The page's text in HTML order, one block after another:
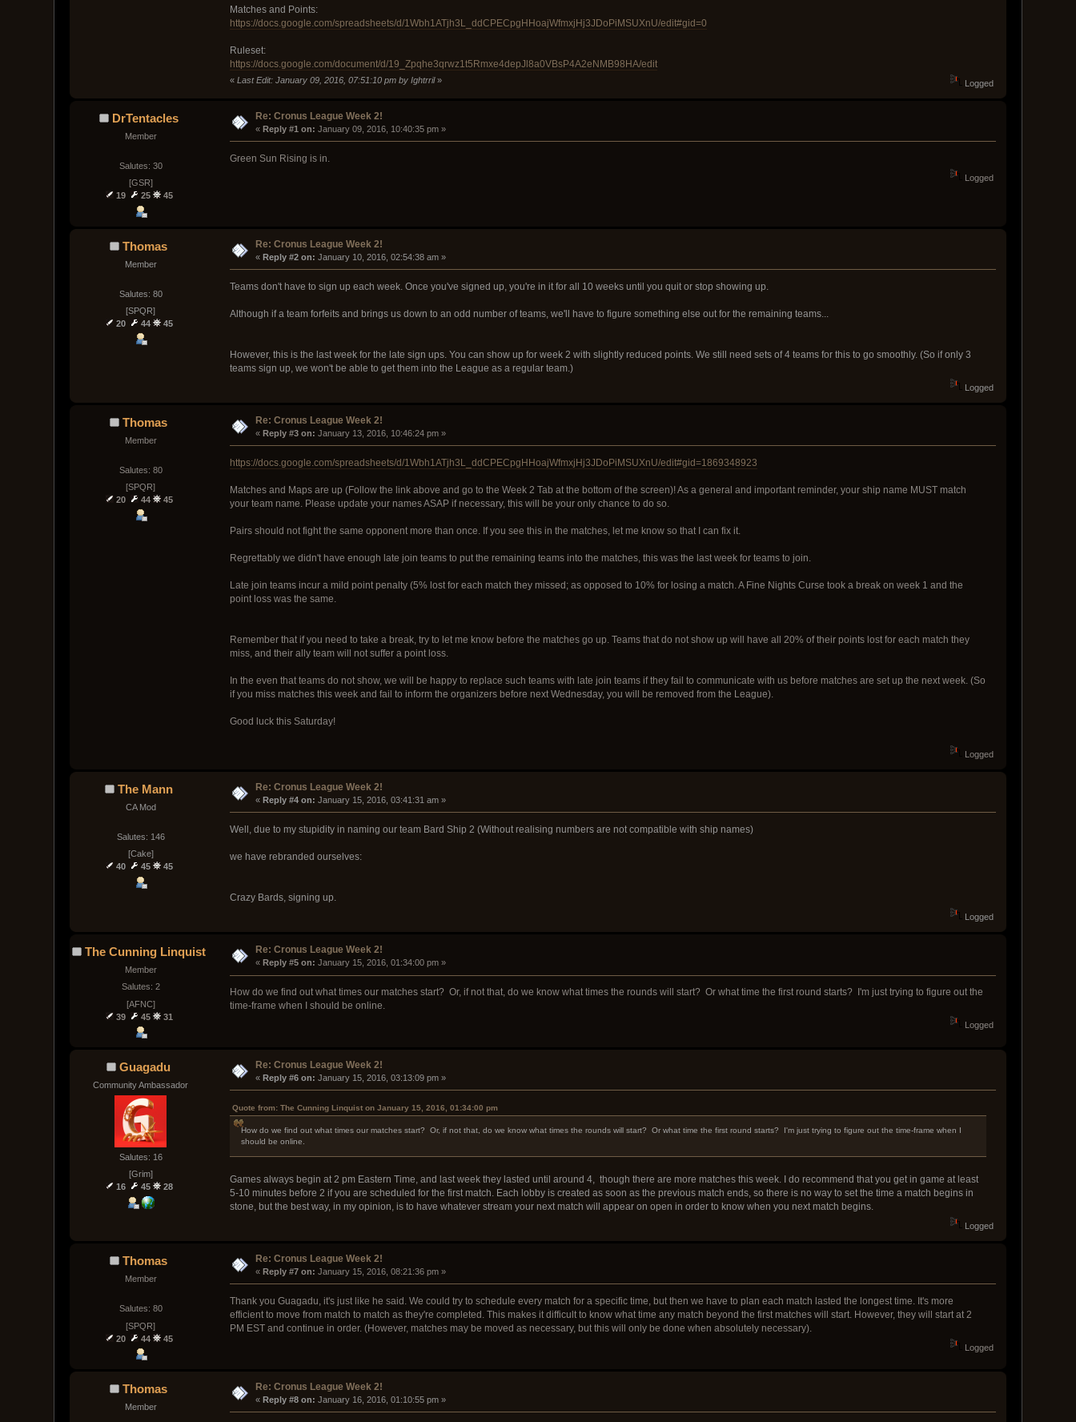
Matches and Points:
https://docs.google.com/spreadsheets/d/1Wbh1ATjh3L_ddCPECpgHHoajWfmxjHj3JDoPiMSUXnU/edit#gid=0
Ruleset:
https://docs.google.com/document/d/19_Zpqhe3qrwz1t5Rmxe4depJl8a0VBsP4A2eNMB98HA/edit
« Last Edit: January 09, 2016, 07:51:10 pm by Ightrril» Logged
DrTentacles
Member
Salutes: 30
[GSR]
19
25 45
Re: Cronus League Week 2!
« Reply #1 on: January 09, 2016, 10:40:35 pm »
Green Sun Rising is in.
Logged
Thomas
Member
Salutes: 80
[SPQR]
20
44 45
Re: Cronus League Week 2!
« Reply #2 on: January 10, 2016, 02:54:38 am »
Teams don't have to sign up each week. Once you've signed up, you're in it for all 10 weeks until you quit or stop showing up.
Although if a team forfeits and brings us down to an odd number of teams, we'll have to figure something else out for the remaining teams...
However, this is the last week for the late sign ups. You can show up for week 2 with slightly reduced points. We still need sets of 4 teams for this to go smoothly. (So if only 3
teams sign up, we won't be able to get them into the League as a regular team.)
Logged
Thomas
Member
Salutes: 80
[SPQR]
20
44 45
Re: Cronus League Week 2!
« Reply #3 on: January 13, 2016, 10:46:24 pm »
https://docs.google.com/spreadsheets/d/1Wbh1ATjh3L_ddCPECpgHHoajWfmxjHj3JDoPiMSUXnU/edit#gid=1869348923
Matches and Maps are up (Follow the link above and go to the Week 2 Tab at the bottom of the screen)! As a general and important reminder, your ship name MUST match
your team name. Please update your names ASAP if necessary, this will be your only chance to do so.
Pairs should not fight the same opponent more than once. If you see this in the matches, let me know so that I can fix it.
Regrettably we didn't have enough late join teams to put the remaining teams into the matches, this was the last week for teams to join.
Late join teams incur a mild point penalty (5% lost for each match they missed; as opposed to 10% for losing a match. A Fine Nights Curse took a break on week 1 and the
point loss was the same.
Remember that if you need to take a break, try to let me know before the matches go up. Teams that do not show up will have all 20% of their points lost for each match they
miss, and their ally team will not suffer a point loss.
In the even that teams do not show, we will be happy to replace such teams with late join teams if they fail to communicate with us before matches are set up the next week. (So
if you miss matches this week and fail to inform the organizers before next Wednesday, you will be removed from the League).
Good luck this Saturday!
Logged
The Mann
CA Mod
Salutes: 146
[Cake]
40
45 45
Re: Cronus League Week 2!
« Reply #4 on: January 15, 2016, 03:41:31 am »
Well, due to my stupidity in naming our team Bard Ship 2 (Without realising numbers are not compatible with ship names)
we have rebranded ourselves:
Crazy Bards, signing up.
Logged
The Cunning Linquist
Member
Salutes: 2
[AFNC]
39
45 31
Re: Cronus League Week 2!
« Reply #5 on: January 15, 2016, 01:34:00 pm »
How do we find out what times our matches start? Or, if not that, do we know what times the rounds will start? Or what time the first round starts? I'm just trying to figure out the
time-frame when I should be online.
Logged
Guagadu
Community Ambassador
Salutes: 16
[Grim]
16
45 28
Re: Cronus League Week 2!
« Reply #6 on: January 15, 2016, 03:13:09 pm »
Quote from: The Cunning Linquist on January 15, 2016, 01:34:00 pm
How do we find out what times our matches start? Or, if not that, do we know what times the rounds will start? Or what time the first round starts? I'm just trying to figure out the time-frame when I
should be online.
Games always begin at 2 pm Eastern Time, and last week they lasted until around 4, though there are more matches this week. I do recommend that you get in game at least
5-10 minutes before 2 if you are scheduled for the first match. Each lobby is created as soon as the previous match ends, so there is no way to set the time a match begins in
stone, but the best way, in my opinion, is to have whatever stream your next match will appear on open in order to know when you next match begins.
Logged
Thomas
Member
Salutes: 80
[SPQR]
20
44 45
Re: Cronus League Week 2!
« Reply #7 on: January 15, 2016, 08:21:36 pm »
Thank you Guagadu, it's just like he said. We could try to schedule every match for a specific time, but then we have to plan each match lasted the longest time. It's more
efficient to move from match to match as they're completed. This makes it difficult to know what time any match beyond the first matches will start. However, they will start at 2
PM EST and continue in order. (However, matches may be moved as necessary, but this will only be done when absolutely necessary).
Logged
Thomas
Member
Re: Cronus League Week 2!
« Reply #8 on: January 16, 2016, 01:10:55 pm »